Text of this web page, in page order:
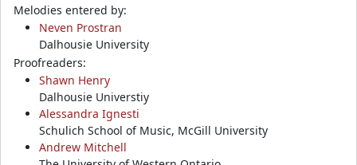
Melodies entered by:
Neven Prostran
Dalhousie University
Proofreaders:
Shawn Henry
Dalhousie Universtiy
Alessandra Ignesti
Schulich School of Music, McGill University
Andrew Mitchell